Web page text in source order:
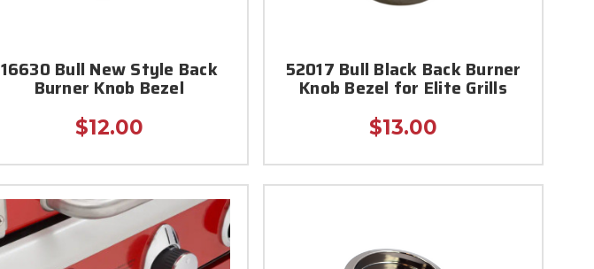
16630 Bull New Style Back
Burner Knob Bezel
$12.00
52017 Bull Black Back Burner
Knob Bezel for Elite Grills
$13.00